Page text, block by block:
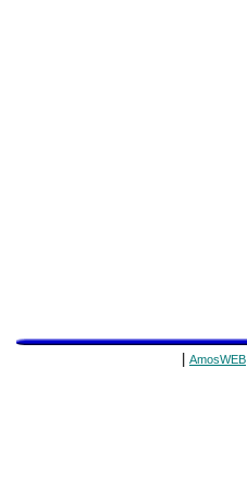
AmosWEB